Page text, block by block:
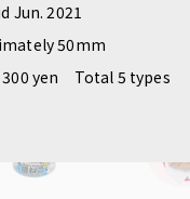
Jun. 2021
50mm
yen
Total 5 types